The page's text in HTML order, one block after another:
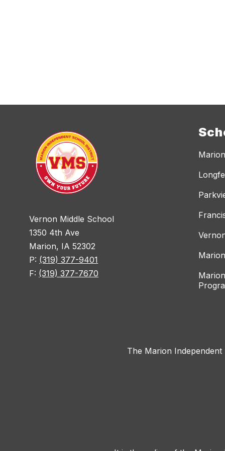
Vernon Middle School
1350 4th Ave
Marion, IA 52302
P: (319) 377-9401
F: (319) 377-7670
The Marion